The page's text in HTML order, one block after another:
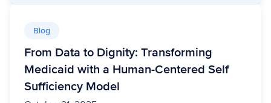
Blog
From Data to Dignity: Transforming
Medicaid with a Human-Centered Self
Sufficiency Model